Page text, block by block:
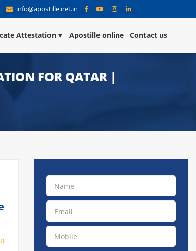
info@apostille.net.in
Attestation Apostille online Contact us
FOR QATAR |